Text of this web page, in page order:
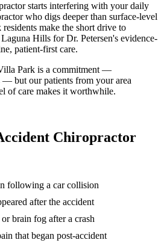
starts interfering with your daily
who digs deeper than surface-level
make the short drive to
Hills for Dr. Petersen's evidence-
patient-first care.
Park is a commitment —
but our patients from your area
of care makes it worthwhile.
Chiropractor
following a car collision
after the accident
brain fog after a crash
that began post-accident